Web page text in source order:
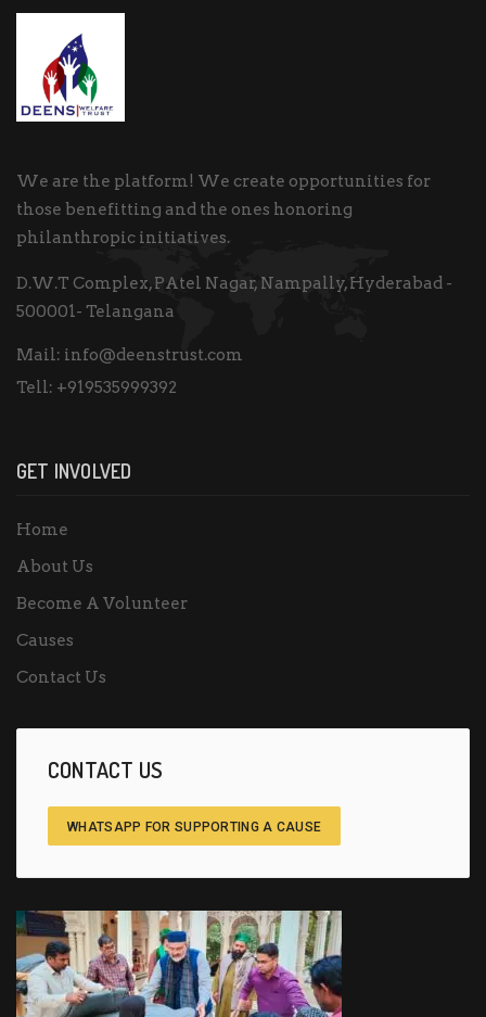
We are the platform! We create opportunities for
those benefitting and the ones honoring
philanthropic initiatives.
D.W.T Complex, PAtel Nagar, Nampally, Hyderabad -
500001- Telangana
Mail: info@deenstrust.com
Tell: +919535999392
GET INVOLVED
Home
About Us
Become A Volunteer
Causes
Contact Us
CONTACT US
WHATSAPP FOR SUPPORTING A CAUSE